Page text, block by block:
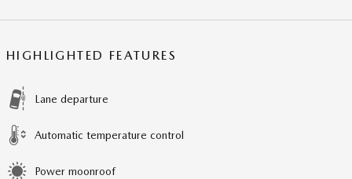
HIGHLIGHTED FEATURES
Lane departure
Automatic temperature control
Power moonroof